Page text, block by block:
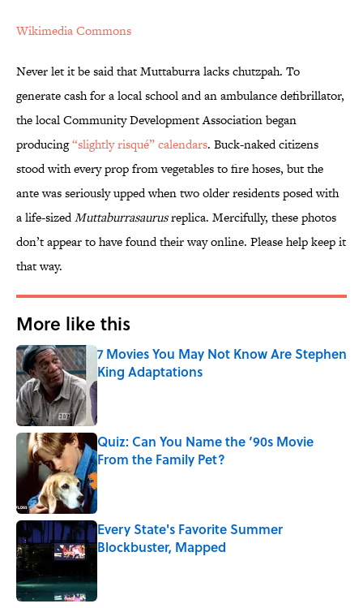
Wikimedia Commons
Never let it be said that Muttaburra lacks chutzpah. To
generate cash for a local school and an ambulance defibrillator,
the local Community Development Association began
producing“slightly risqué” calendars. Buck-naked citizens
stood with every prop from vegetables to fire hoses, but the
ante was seriously upped when two older residents posed with
a life-sizedMuttaburrasaurusreplica. Mercifully, these photos
don’t appear to have found their way online. Please help keep it
that way.
More like this
7 Movies You May Not Know Are Stephen
King Adaptations
Published by on Invalid Date
Quiz: Can You Name the ‘90s Movie
From the Family Pet?
Published by on Invalid Date
Every State's Favorite Summer
Blockbuster, Mapped